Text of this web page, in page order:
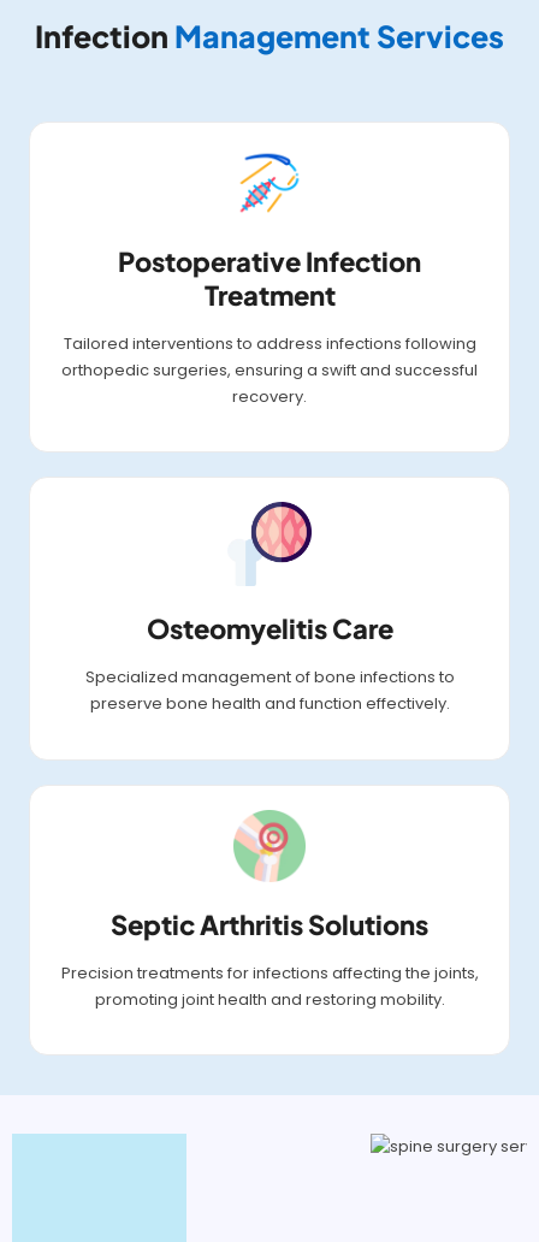
Infection Management Services
Postoperative Infection
Treatment
Tailored interventions to address infections following
orthopedic surgeries, ensuring a swift and successful
recovery.
Osteomyelitis Care
Specialized management of bone infections to
preserve bone health and function effectively.
Septic Arthritis Solutions
Precision treatments for infections affecting the joints,
promoting joint health and restoring mobility.